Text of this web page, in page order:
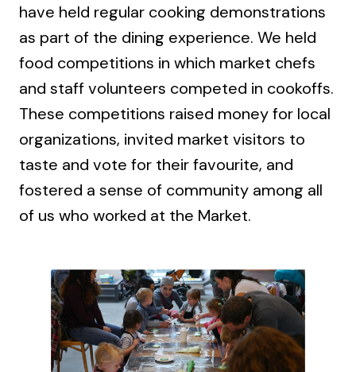
have held regular cooking demonstrations
as part of the dining experience. We held
food competitions in which market chefs
and staff volunteers competed in cookoffs.
These competitions raised money for local
organizations, invited market visitors to
taste and vote for their favourite, and
fostered a sense of community among all
of us who worked at the Market.